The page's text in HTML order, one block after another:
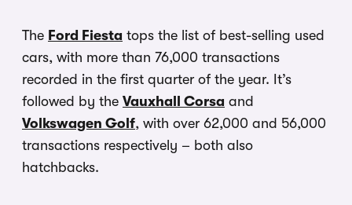
The Ford Fiesta tops the list of best-selling used
cars, with more than 76,000 transactions
recorded in the first quarter of the year. It’s
followed by the Vauxhall Corsa and
Volkswagen Golf, with over 62,000 and 56,000
transactions respectively – both also
hatchbacks.